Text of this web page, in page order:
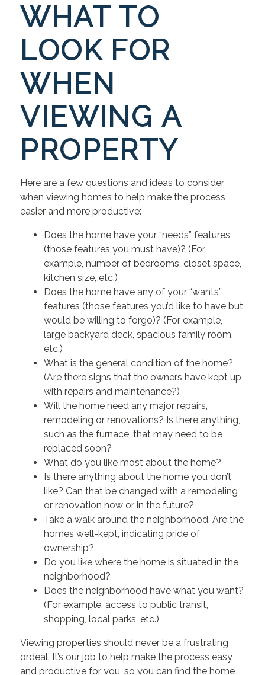
WHAT TO
LOOK FOR
WHEN
VIEWING A
PROPERTY
Here are a few questions and ideas to consider
when viewing homes to help make the process
easier and more productive:
Does the home have your “needs” features
(those features you must have)? (For
example, number of bedrooms, closet space,
kitchen size, etc.)
Does the home have any of your “wants”
features (those features you’d like to have but
would be willing to forgo)? (For example,
large backyard deck, spacious family room,
etc.)
What is the general condition of the home?
(Are there signs that the owners have kept up
with repairs and maintenance?)
Will the home need any major repairs,
remodeling or renovations? Is there anything,
such as the furnace, that may need to be
replaced soon?
What do you like most about the home?
Is there anything about the home you don’t
like? Can that be changed with a remodeling
or renovation now or in the future?
Take a walk around the neighborhood. Are the
homes well-kept, indicating pride of
ownership?
Do you like where the home is situated in the
neighborhood?
Does the neighborhood have what you want?
(For example, access to public transit,
shopping, local parks, etc.)
Viewing properties should never be a frustrating
ordeal. It’s our job to help make the process easy
and productive for you, so you can find the home